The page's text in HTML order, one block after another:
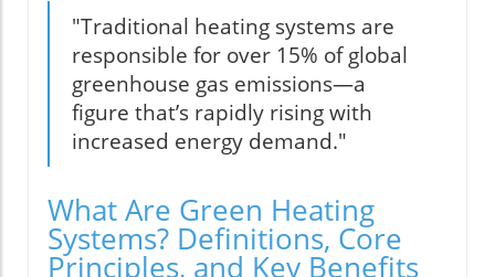
"Traditional heating systems are
responsible for over 15% of global
greenhouse gas emissions—a
figure that’s rapidly rising with
increased energy demand."
What Are Green Heating
Systems? Definitions, Core
Principles, and Key Benefits